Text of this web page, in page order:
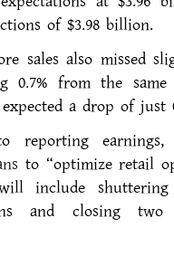
of $3.98 billion.
sales also missed
0.7% from the
a drop of just
reporting
to “optimize retail
include
and closing two